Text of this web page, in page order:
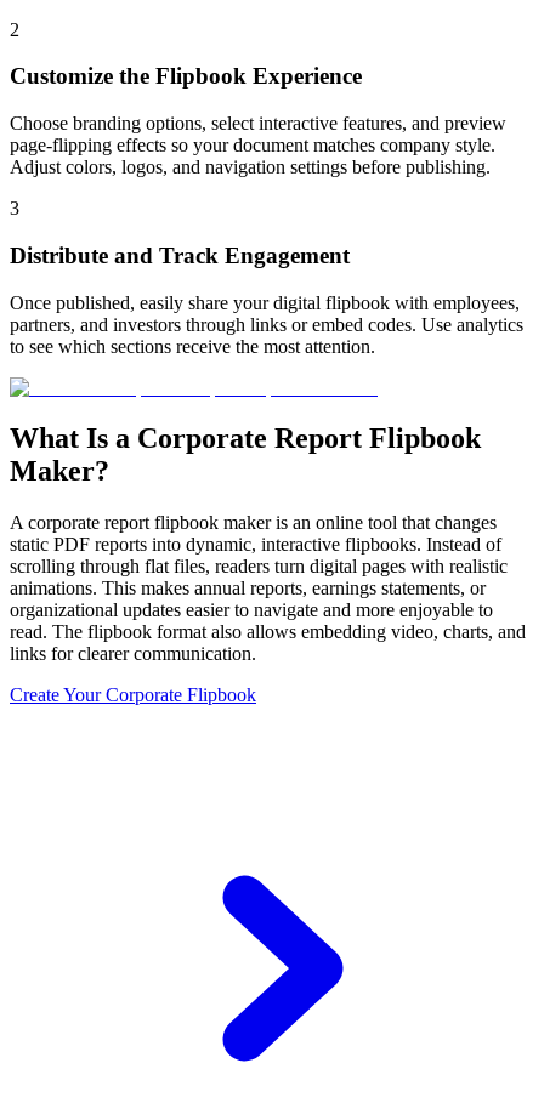
2
Customize the Flipbook Experience
Choose branding options, select interactive features, and preview
page-flipping effects so your document matches company style.
Adjust colors, logos, and navigation settings before publishing.
3
Distribute and Track Engagement
Once published, easily share your digital flipbook with employees,
partners, and investors through links or embed codes. Use analytics
to see which sections receive the most attention.
What Is a Corporate Report Flipbook
Maker?
A corporate report flipbook maker is an online tool that changes
static PDF reports into dynamic, interactive flipbooks. Instead of
scrolling through flat files, readers turn digital pages with realistic
animations. This makes annual reports, earnings statements, or
organizational updates easier to navigate and more enjoyable to
read. The flipbook format also allows embedding video, charts, and
links for clearer communication.
Create Your Corporate Flipbook